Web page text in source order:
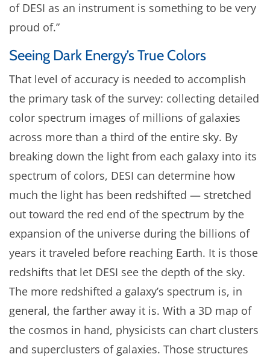
of DESI as an instrument is something to be very
proud of.”
Seeing Dark Energy’s True Colors
That level of accuracy is needed to accomplish
the primary task of the survey: collecting detailed
color spectrum images of millions of galaxies
across more than a third of the entire sky. By
breaking down the light from each galaxy into its
spectrum of colors, DESI can determine how
much the light has been redshifted — stretched
out toward the red end of the spectrum by the
expansion of the universe during the billions of
years it traveled before reaching Earth. It is those
redshifts that let DESI see the depth of the sky.
The more redshifted a galaxy’s spectrum is, in
general, the farther away it is. With a 3D map of
the cosmos in hand, physicists can chart clusters
and superclusters of galaxies. Those structures